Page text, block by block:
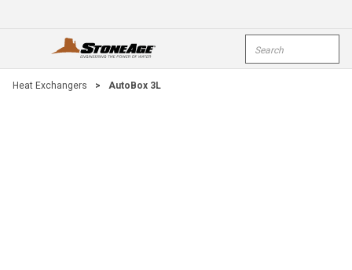
open menu
Heat Exchangers > AutoBox 3L